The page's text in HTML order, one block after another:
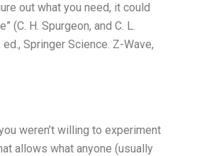
out what you need, it could
(C. H. Spurgeon, and C. L.
Springer Science. Z-Wave,
weren’t willing to experiment
allows what anyone (usually